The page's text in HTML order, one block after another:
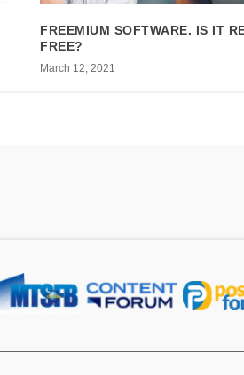
FREEMIUM SOFTWARE. IS IT
FREE?
March 12, 2021